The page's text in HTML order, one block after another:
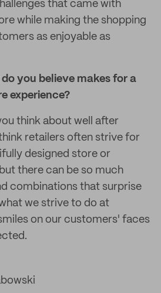
that came with
while making the shopping
as enjoyable as
you believe makes for a
experience?
think about well after
retailers often strive for
designed store or
there can be so much
combinations that surprise
we strive to do at
on our customers' faces